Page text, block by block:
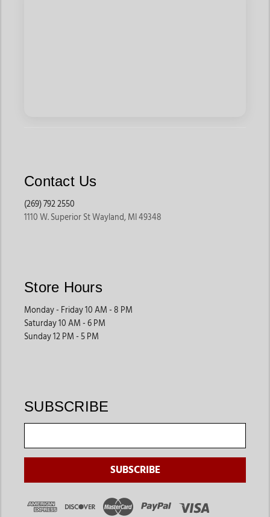
Contact Us
(269) 792 2550
1110 W. Superior St Wayland, MI 49348
Store Hours
Monday - Friday 10 AM - 8 PM
Saturday 10 AM - 6 PM
Sunday 12 PM - 5 PM
SUBSCRIBE